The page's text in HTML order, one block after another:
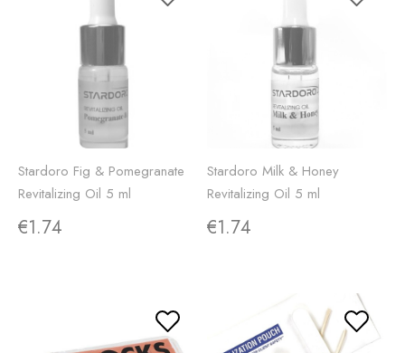
Stardoro Fig & Pomegranate
Revitalizing Oil 5 ml
€1.74
Stardoro Milk & Honey
Revitalizing Oil 5 ml
€1.74